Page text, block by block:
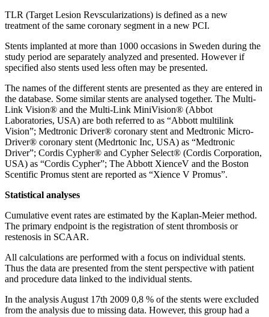
TLR (Target Lesion Revscularizations) is defined as a new
treatment of the same coronary segment in a new PCI.
Stents implanted at more than 1000 occasions in Sweden during the
study period are separately analyzed and presented. However if
specified also stents used less often may be presented.
The names of the different stents are presented as they are entered in
the database. Some similar stents are analysed together. The Multi-
Link Vision® and the Multi-Link MiniVision® (Abbot
Laboratories, USA) are both referred to as “Abbott multilink
Vision”; Medtronic Driver® coronary stent and Medtronic Micro-
Driver® coronary stent (Medrtonic Inc, USA) as “Medtronic
Driver”; Cordis Cypher® and Cypher Select® (Cordis Corporation,
USA) as “Cordis Cypher”; The Abbott XienceV and the Boston
Scentific Promus stent are reported as “Xience V Promus”.
Statistical analyses
Cumulative event rates are estimated by the Kaplan-Meier method.
The primary endpoint is the registration of stent thrombosis or
restenosis in SCAAR.
All calculations are performed with a focus on individual stents.
Thus the data are presented from the stent perspective with patient
and procedure data linked to the individual stents.
In the analysis August 17th 2009 0,8 % of the stents were excluded
from the analysis due to missing data. However, this group had a